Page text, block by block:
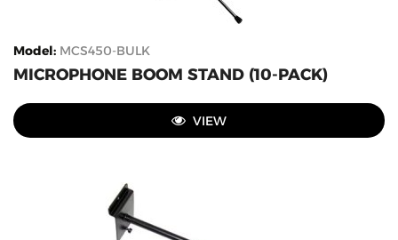
Model: MCS450-BULK
MICROPHONE BOOM STAND (10-PACK)
VIEW